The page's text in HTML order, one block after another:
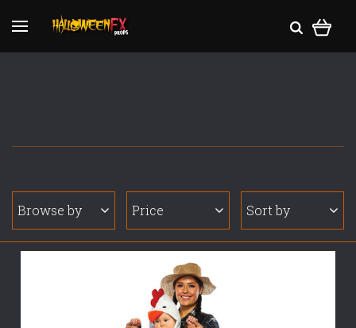
Browse by Price Sort by